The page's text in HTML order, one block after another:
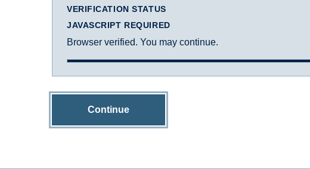
VERIFICATION STATUS
JAVASCRIPT REQUIRED
Browser verified. You may continue.
Continue